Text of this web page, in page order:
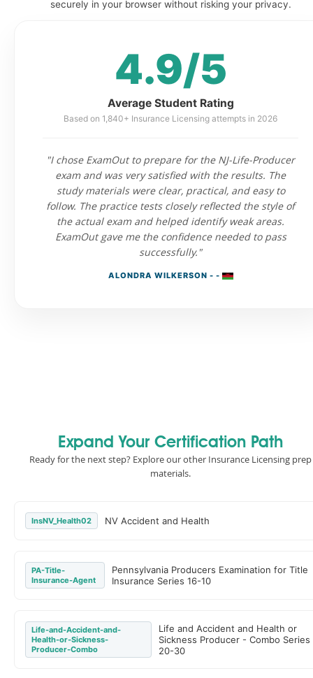
securely in your browser without risking your privacy.
4.9/5
Average Student Rating
Based on 1,840+ Insurance Licensing attempts in 2026
"I chose ExamOut to prepare for the NJ-Life-Producer
exam and was very satisfied with the results. The
study materials were clear, practical, and easy to
follow. The practice tests closely reflected the style of
the actual exam and helped identify weak areas.
ExamOut gave me the confidence needed to pass
successfully."
ALONDRA WILKERSON - -
Expand Your Certification Path
Ready for the next step? Explore our other Insurance Licensing prep
materials.
InsNV_Health02 NV Accident and Health
PA-Title-
Insurance-Agent
Pennsylvania Producers Examination for Title
Insurance Series 16-10
Life-and-Accident-and-
Health-or-Sickness-
Producer-Combo
Life and Accident and Health or
Sickness Producer - Combo Series
20-30